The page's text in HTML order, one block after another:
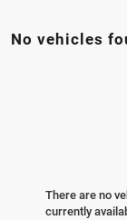
No vehicles
There are no
currently